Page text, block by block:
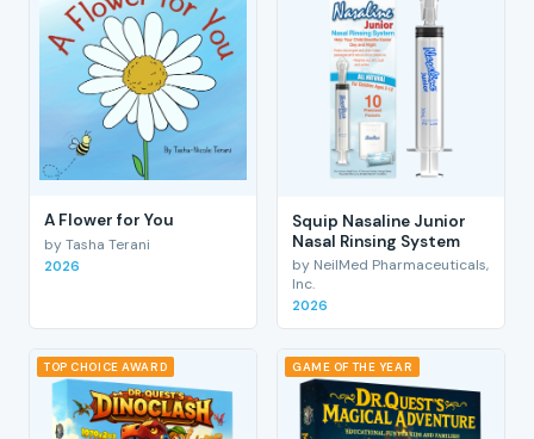
A Flower for You
by Tasha Terani
2026
Squip Nasaline Junior
Nasal Rinsing System
by NeilMed Pharmaceuticals,
Inc.
2026
TOP CHOICE AWARD GAME OF THE YEAR